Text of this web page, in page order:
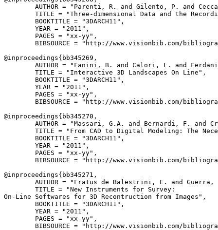
AUTHOR = "Parenti, R. and Gilento, P. and
TITLE = "Three-dimensional Data and the
        BOOKTITLE = "3DARCH11",
        YEAR = "2011",
        PAGES = "xx-yy",
BIBSOURCE = "http://www.visionbib.com/
@inproceedings{ bb345269 ,
AUTHOR = "Fanini, B. and Calori, L. and
        TITLE = "Interactive 3D Landscapes On Line",
        BOOKTITLE = "3DARCH11",
        YEAR = "2011",
        PAGES = "xx-yy",
BIBSOURCE = "http://www.visionbib.com/
@inproceedings{ bb345270 ,
AUTHOR = "Massari, G.A. and Bernardi, F. and
TITLE = "From CAD to Digital Modeling: The
        BOOKTITLE = "3DARCH11",
        YEAR = "2011",
        PAGES = "xx-yy",
BIBSOURCE = "http://www.visionbib.com/
@inproceedings{ bb345271 ,
AUTHOR = "Fratus de Balestrini, E. and Guerra,
        TITLE = "New Instruments for Survey:
On-Line Softwares for 3D Recontruction from Images",
        BOOKTITLE = "3DARCH11",
        YEAR = "2011",
        PAGES = "xx-yy",
BIBSOURCE = "http://www.visionbib.com/